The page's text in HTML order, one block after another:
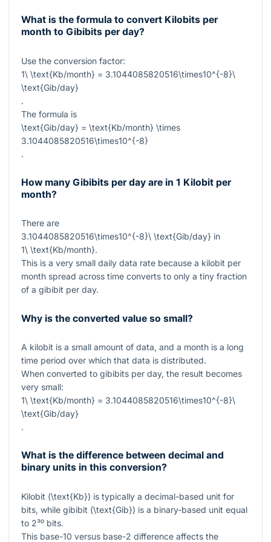
What is the formula to convert Kilobits per
month to Gibibits per day?
Use the conversion factor:
1\ \text{Kb/month} = 3.1044085820516\times10^{-8}\
\text{Gib/day}
.
The formula is
\text{Gib/day} = \text{Kb/month} \times
3.1044085820516\times10^{-8}
.
How many Gibibits per day are in 1 Kilobit per
month?
There are
3.1044085820516\times10^{-8}\ \text{Gib/day} in
1\ \text{Kb/month}.
This is a very small daily data rate because a kilobit per
month spread across time converts to only a tiny fraction
of a gibibit per day.
Why is the converted value so small?
A kilobit is a small amount of data, and a month is a long
time period over which that data is distributed.
When converted to gibibits per day, the result becomes
very small:
1\ \text{Kb/month} = 3.1044085820516\times10^{-8}\
\text{Gib/day}
.
What is the difference between decimal and
binary units in this conversion?
Kilobit (\text{Kb}) is typically a decimal-based unit for
bits, while gibibit (\text{Gib}) is a binary-based unit equal
to 2³⁰ bits.
This base-10 versus base-2 difference affects the